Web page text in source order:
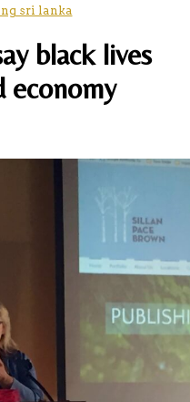
sri lanka
black lives
economy